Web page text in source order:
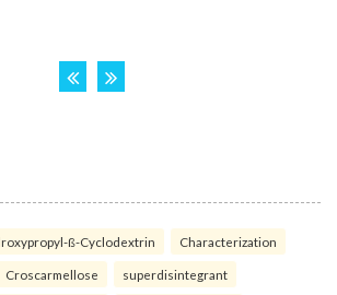
ß-Cyclodextrin Characterization
Croscarmellose superdisintegrant